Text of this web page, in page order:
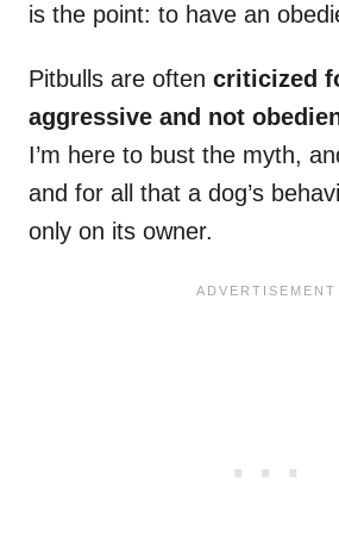
is the point: to have an
Pitbulls are often criticized
aggressive and not
I’m here to bust the myth,
and for all that a dog’s
only on its owner.